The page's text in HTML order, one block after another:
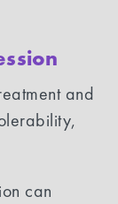
and
can